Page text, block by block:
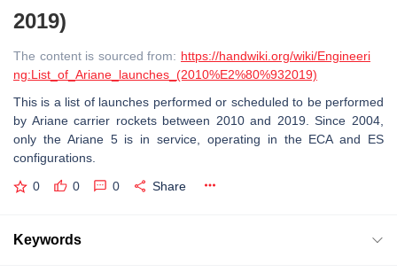
2019)
The content is sourced from: https://handwiki.org/wiki/Engineeri
ng:List_of_Ariane_launches_(2010%E2%80%932019)
This is a list of launches performed or scheduled to be performed
by Ariane carrier rockets between 2010 and 2019. Since 2004,
only the Ariane 5 is in service, operating in the ECA and ES
configurations.
0 0 0 Share
Keywords